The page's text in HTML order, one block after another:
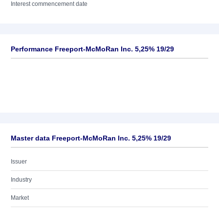
Interest commencement date
Performance Freeport-McMoRan Inc. 5,25% 19/29
Master data Freeport-McMoRan Inc. 5,25% 19/29
Issuer
Industry
Market